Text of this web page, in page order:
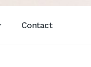
Contact